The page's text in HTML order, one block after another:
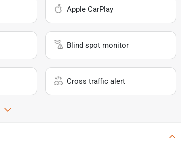
Apple CarPlay
Blind spot monitor
Cross traffic alert